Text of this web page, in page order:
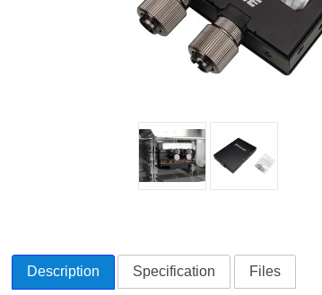
Description Specification Files